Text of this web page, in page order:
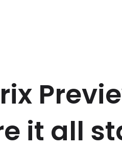
it all